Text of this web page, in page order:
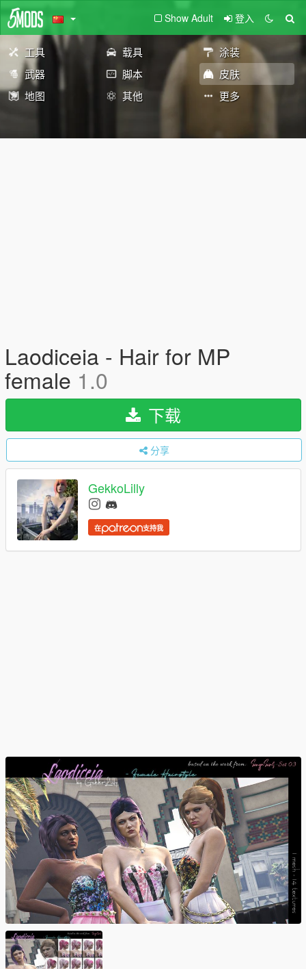
Show Adult 登入
工具 载具
涂装
武器
脚本
皮肤
地图
其他 更多
Laodiceia - Hair for MP
female 1.0
下载
分享
GekkoLilly
在 支持我